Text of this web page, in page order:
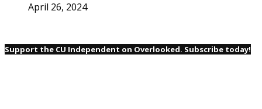
April 26, 2024
Support the CU Independent on Overlooked. Subscribe today!